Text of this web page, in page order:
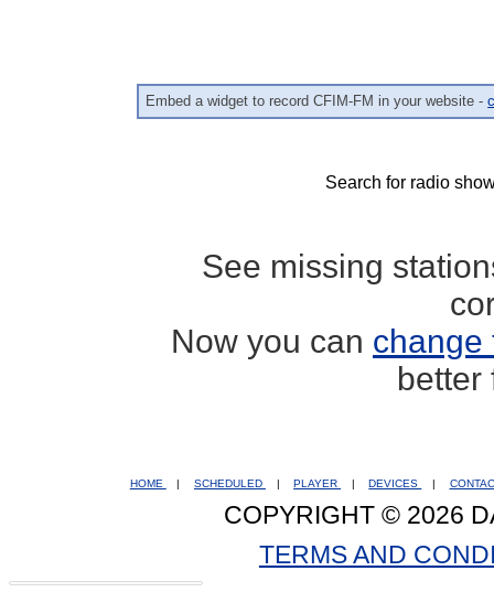
Embed a widget to record CFIM-FM in your website -
Search for radio
See missing
Now you can change
better
HOME | SCHEDULED | PLAYER | DEVICES |
COPYRIGHT © 2026
TERMS AND